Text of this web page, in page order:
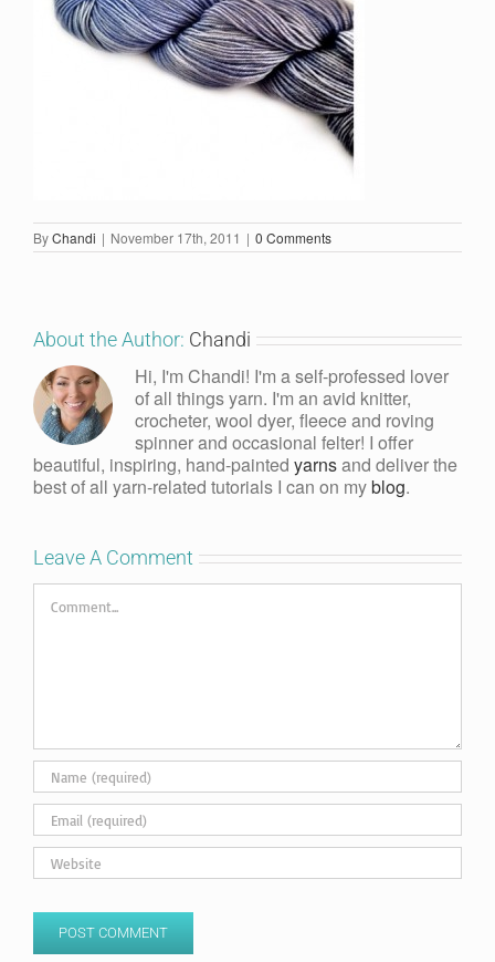
ByChandi | November 17th, 2011 | 0 Comments
About the Author: Chandi
Hi, I'm Chandi! I'm a self-professed lover
of all things yarn. I'm an avid knitter,
crocheter, wool dyer, fleece and roving
spinner and occasional felter! I offer
beautiful, inspiring, hand-painted yarnsand deliver the
best of all yarn-related tutorials I can on myblog.
Leave A Comment
Comment